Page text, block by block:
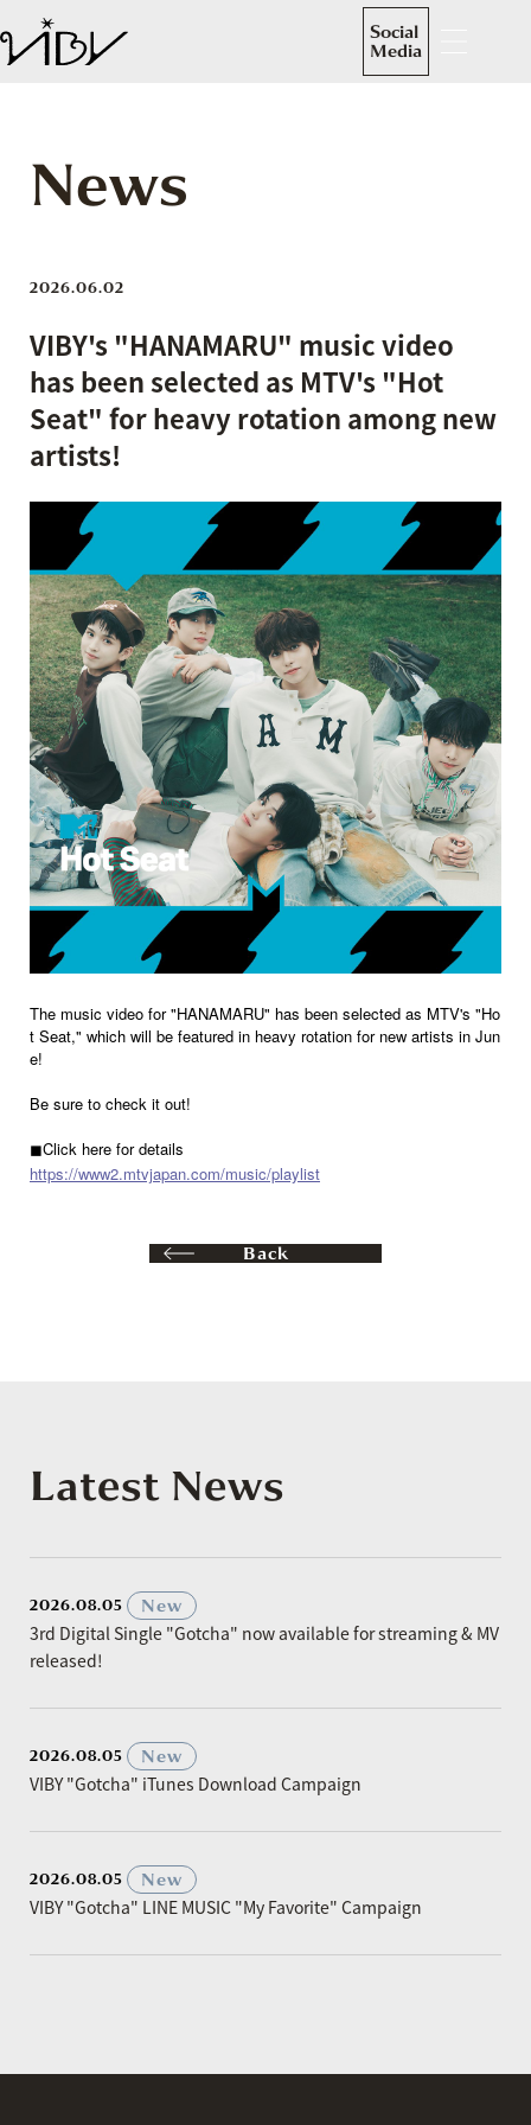
Social
Media
News
2026.06.02
VIBY's "HANAMARU" music video
has been selected as MTV's "Hot
Seat" for heavy rotation among new
artists!
The music video for "HANAMARU" has been selected as MTV's "Ho
t Seat," which will be featured in heavy rotation for new artists in Jun
e!
Be sure to check it out!
◼︎Click here for details
https://www2.mtvjapan.com/music/playlist
Back
Latest News
2026.08.05
New
3rd Digital Single "Gotcha" now available for streaming & MV
released!
2026.08.05
New
VIBY "Gotcha" iTunes Download Campaign
2026.08.05
New
VIBY "Gotcha" LINE MUSIC "My Favorite" Campaign